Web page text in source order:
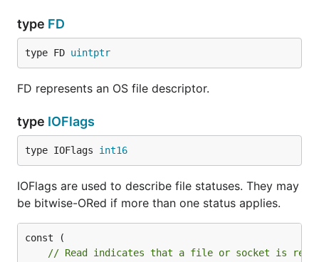
type FD
type FD uintptr
FD represents an OS file descriptor.
type IOFlags
type IOFlags int16
IOFlags are used to describe file statuses. They may
be bitwise-ORed if more than one status applies.
// Read indicates that a file or socket is